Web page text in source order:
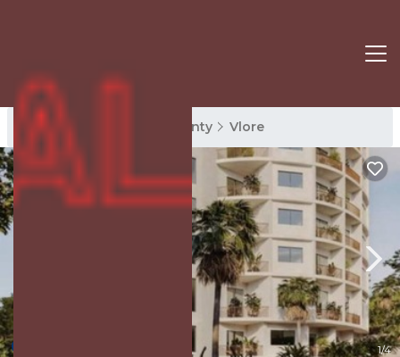
Vlore Rentals Vlore County Vlore
1/4